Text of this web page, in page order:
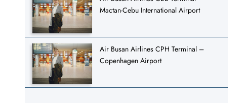
Mactan-Cebu International Airport
Air Busan Airlines CPH Terminal –
Copenhagen Airport